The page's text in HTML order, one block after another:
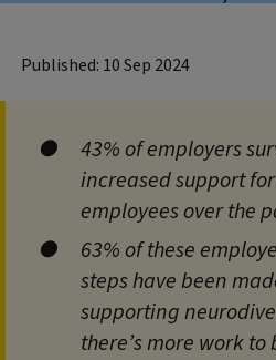
Published: 10 Sep 2024
43% of employers
increased support
employees over the
63% of these
steps have been
supporting
there’s more work to